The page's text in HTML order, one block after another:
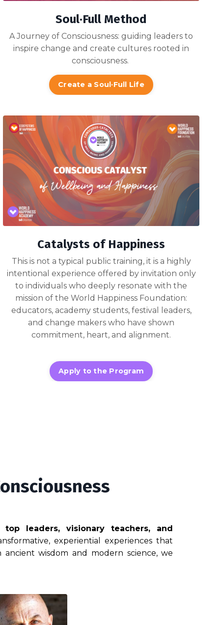
Soul·Full Method
A Journey of Consciousness: guiding leaders to
inspire change and create cultures rooted in
consciousness.
Create a Soul·Full Life
Catalysts of Happiness
This is not a typical public training, it is a highly
intentional experience offered by invitation only
to individuals who deeply resonate with the
mission of the World Happiness Foundation:
educators, academy students, festival leaders,
and change makers who have shown
commitment, heart, and alignment.
Apply to the Program
top leaders, visionary teachers, and
experiential experiences that
wisdom and modern science, we